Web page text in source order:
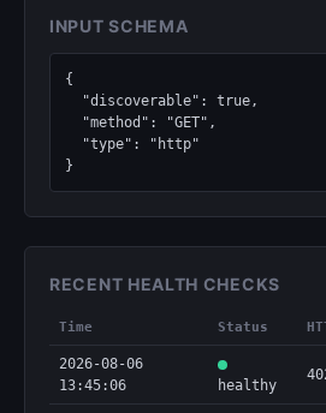
INPUT SCHEMA
{
}
RECENT HEALTH CHECKS
Time Status
2026-08-06
13:45:06
healthy